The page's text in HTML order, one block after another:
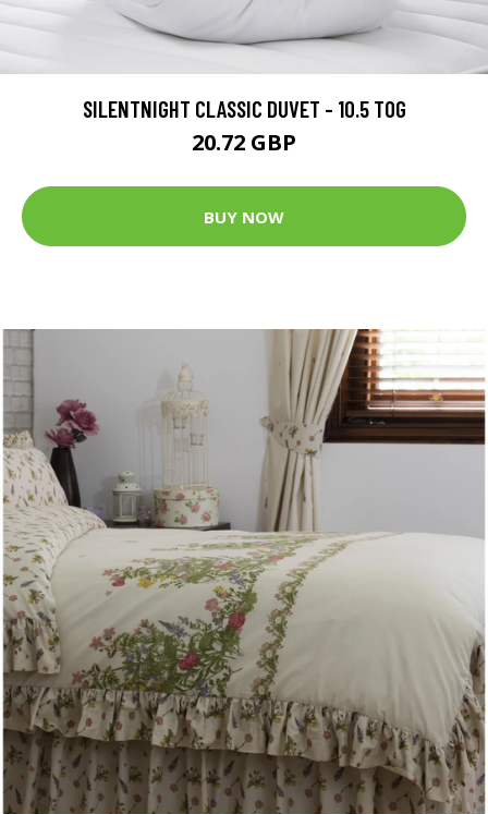
SILENTNIGHT CLASSIC DUVET - 10.5 TOG
20.72 GBP
BUY NOW